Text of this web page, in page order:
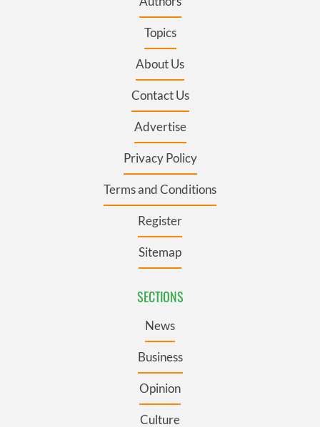
Topics
About Us
Contact Us
Advertise
Privacy Policy
Terms and Conditions
Register
Sitemap
SECTIONS
News
Business
Opinion
Culture